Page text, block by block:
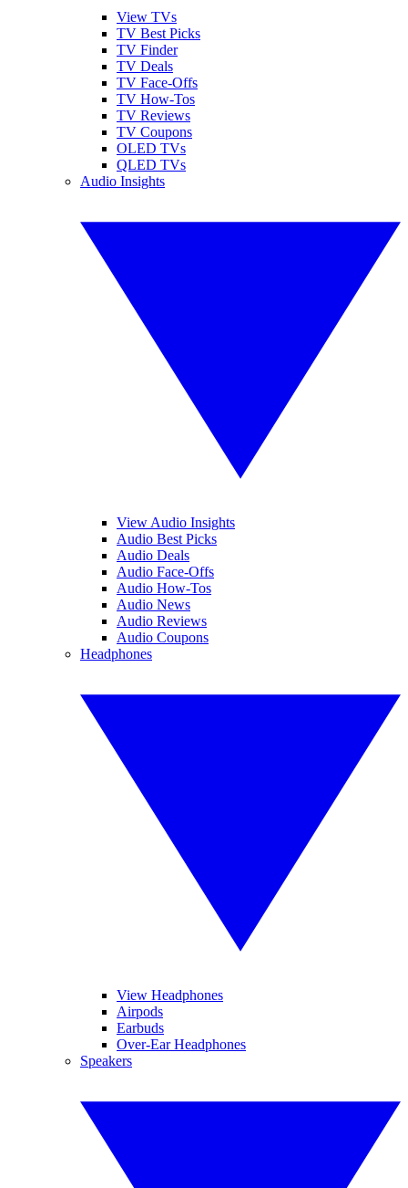
View TVs
TV Best Picks
TV Finder
TV Deals
TV Face-Offs
TV How-Tos
TV Reviews
TV Coupons
OLED TVs
QLED TVs
Audio Insights
View Audio Insights
Audio Best Picks
Audio Deals
Audio Face-Offs
Audio How-Tos
Audio News
Audio Reviews
Audio Coupons
Headphones
View Headphones
Airpods
Earbuds
Over-Ear Headphones
Speakers